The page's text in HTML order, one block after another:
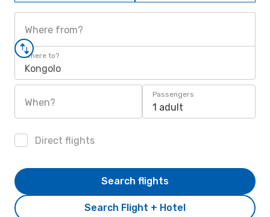
Where from?
Where to?
Kongolo
When?
Passengers
1 adult
Direct flights
Search Flight + Hotel
Search flights